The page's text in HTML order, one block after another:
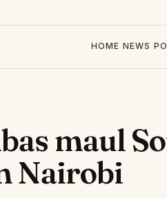
HOME NEWS
maul
Nairobi